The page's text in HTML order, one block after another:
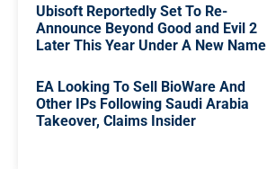
Ubisoft Reportedly Set To Re-
Announce Beyond Good and Evil 2
Later This Year Under A New Name
EA Looking To Sell BioWare And
Other IPs Following Saudi Arabia
Takeover, Claims Insider